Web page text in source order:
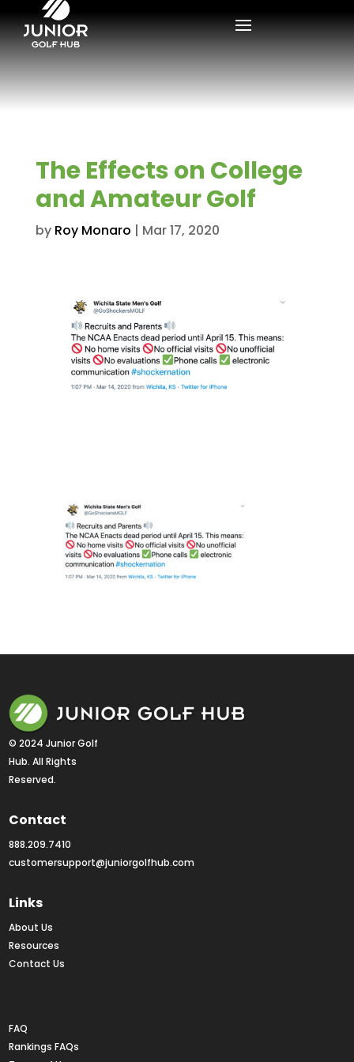
The Effects on College
and Amateur Golf
by Roy Monaro | Mar 17, 2020
© 2024 Junior Golf
Hub. All Rights
Reserved.
Contact
888.209.7410
customersupport@juniorgolfhub.com
Links
About Us
Resources
Contact Us
FAQ
Rankings FAQs